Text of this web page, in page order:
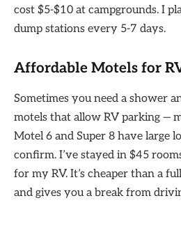
cost $5-$10 at campgrounds. I
dump stations every 5-7 days.
Affordable Motels for
Sometimes you need a shower
motels that allow RV parking —
Motel 6 and Super 8 have large
confirm. I’ve stayed in $45
for my RV. It’s cheaper than a
and gives you a break from